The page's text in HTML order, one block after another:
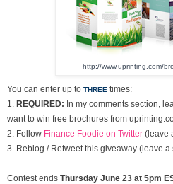
http://www.uprinting.com/
You can enter up to THREE times:
1.
REQUIRED: In my comments section,
want to win free brochures from
2. Follow Finance Foodie on Twitter (leave
3. Reblog / Retweet this giveaway (leave
Contest ends Thursday June 23 at 5pm